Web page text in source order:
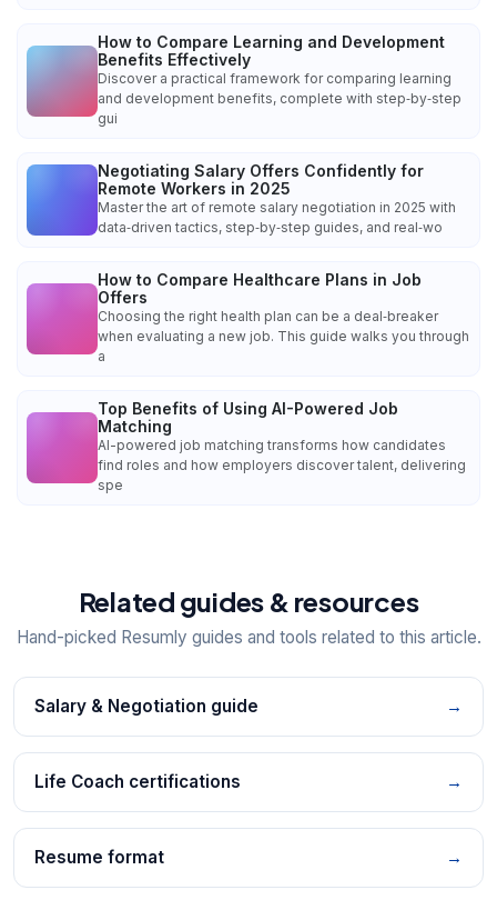
How to Compare Learning and Development
Benefits Effectively
Discover a practical framework for comparing learning
and development benefits, complete with step‑by‑step
gui
Negotiating Salary Offers Confidently for
Remote Workers in 2025
Master the art of remote salary negotiation in 2025 with
data‑driven tactics, step‑by‑step guides, and real‑wo
How to Compare Healthcare Plans in Job
Offers
Choosing the right health plan can be a deal‑breaker
when evaluating a new job. This guide walks you through
a
Top Benefits of Using AI-Powered Job
Matching
AI-powered job matching transforms how candidates
find roles and how employers discover talent, delivering
spe
Related guides & resources
Hand-picked Resumly guides and tools related to this article.
Salary & Negotiation guide →
Life Coach certifications →
Resume format →